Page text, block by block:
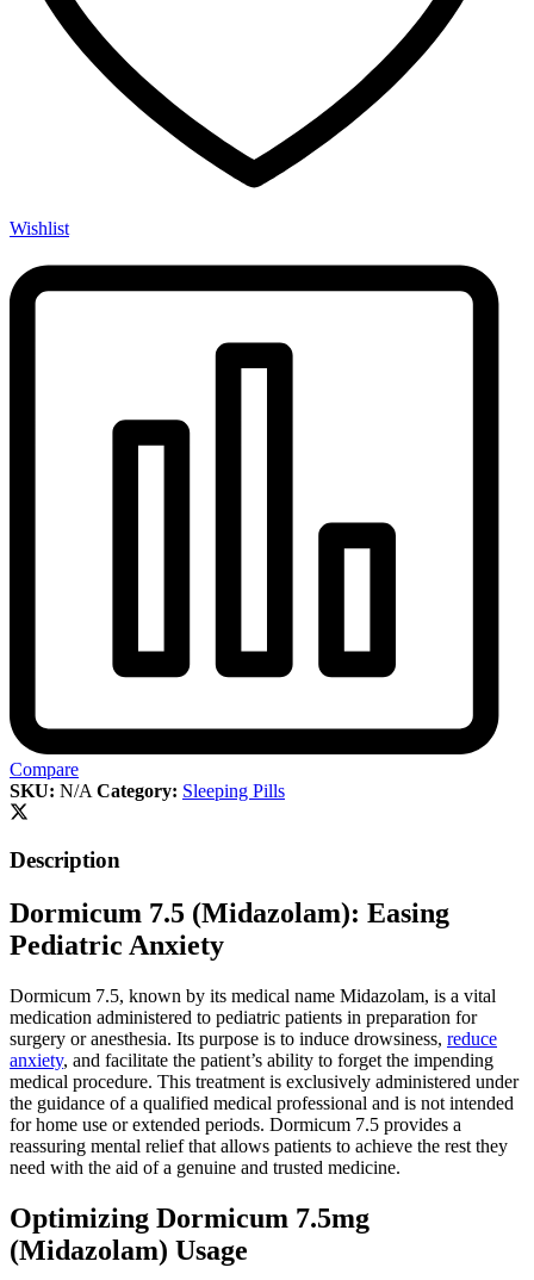
Wishlist
Compare
SKU: N/A Category: Sleeping Pills
Description
Dormicum 7.5 (Midazolam): Easing
Pediatric Anxiety
Dormicum 7.5, known by its medical name Midazolam, is a vital
medication administered to pediatric patients in preparation for
surgery or anesthesia. Its purpose is to induce drowsiness, reduce
anxiety, and facilitate the patient’s ability to forget the impending
medical procedure. This treatment is exclusively administered under
the guidance of a qualified medical professional and is not intended
for home use or extended periods. Dormicum 7.5 provides a
reassuring mental relief that allows patients to achieve the rest they
need with the aid of a genuine and trusted medicine.
Optimizing Dormicum 7.5mg
(Midazolam) Usage